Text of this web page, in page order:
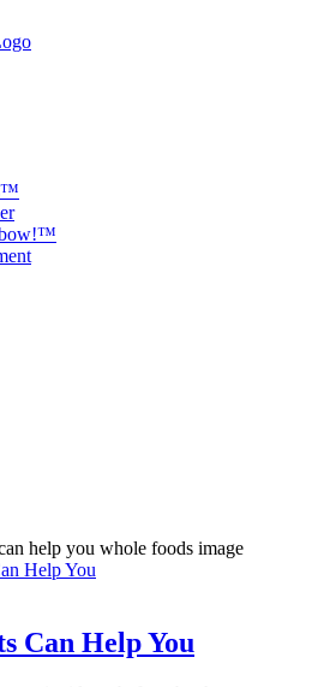
Help You
Can Help You